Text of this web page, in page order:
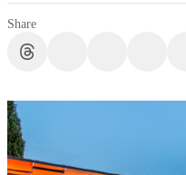
Share